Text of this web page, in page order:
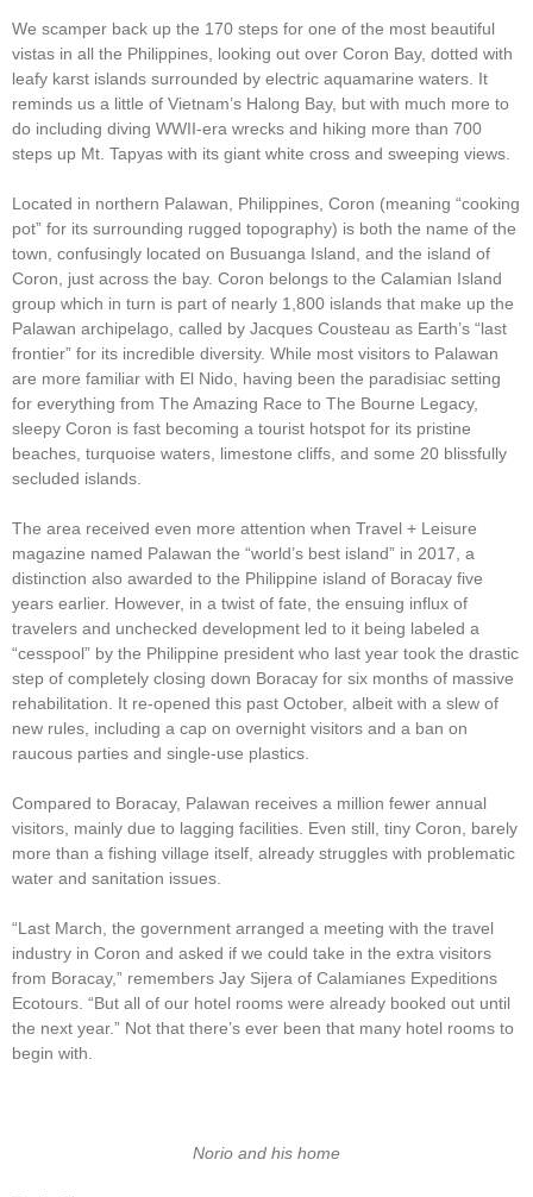
We scamper back up the 170 steps for one of the most beautiful
vistas in all the Philippines, looking out over Coron Bay, dotted with
leafy karst islands surrounded by electric aquamarine waters. It
reminds us a little of Vietnam’s Halong Bay, but with much more to
do including diving WWII-era wrecks and hiking more than 700
steps up Mt. Tapyas with its giant white cross and sweeping views.
Located in northern Palawan, Philippines, Coron (meaning “cooking
pot” for its surrounding rugged topography) is both the name of the
town, confusingly located on Busuanga Island, and the island of
Coron, just across the bay. Coron belongs to the Calamian Island
group which in turn is part of nearly 1,800 islands that make up the
Palawan archipelago, called by Jacques Cousteau as Earth’s “last
frontier” for its incredible diversity. While most visitors to Palawan
are more familiar with El Nido, having been the paradisiac setting
for everything from The Amazing Race to The Bourne Legacy,
sleepy Coron is fast becoming a tourist hotspot for its pristine
beaches, turquoise waters, limestone cliffs, and some 20 blissfully
secluded islands.
The area received even more attention when Travel + Leisure
magazine named Palawan the “world’s best island” in 2017, a
distinction also awarded to the Philippine island of Boracay five
years earlier. However, in a twist of fate, the ensuing influx of
travelers and unchecked development led to it being labeled a
“cesspool” by the Philippine president who last year took the drastic
step of completely closing down Boracay for six months of massive
rehabilitation. It re-opened this past October, albeit with a slew of
new rules, including a cap on overnight visitors and a ban on
raucous parties and single-use plastics.
Compared to Boracay, Palawan receives a million fewer annual
visitors, mainly due to lagging facilities. Even still, tiny Coron, barely
more than a fishing village itself, already struggles with problematic
water and sanitation issues.
“Last March, the government arranged a meeting with the travel
industry in Coron and asked if we could take in the extra visitors
from Boracay,” remembers Jay Sijera of Calamianes Expeditions
Ecotours. “But all of our hotel rooms were already booked out until
the next year.” Not that there’s ever been that many hotel rooms to
begin with.
Norio and his home